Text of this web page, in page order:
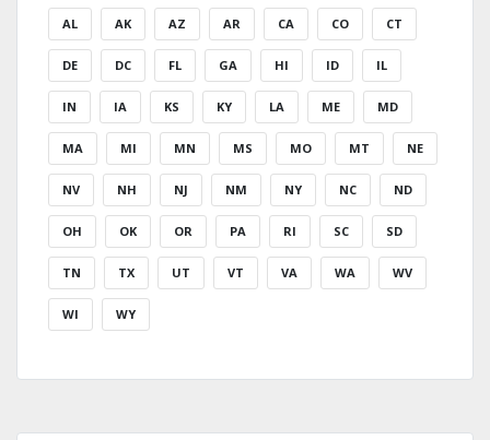
AL AK AZ AR CA CO CT
DE DC FL GA HI ID IL
IN IA KS KY LA ME MD
MA MI MN MS MO MT NE
NV NH NJ NM NY NC ND
OH OK OR PA RI SC SD
TN TX UT VT VA WA WV
WI WY